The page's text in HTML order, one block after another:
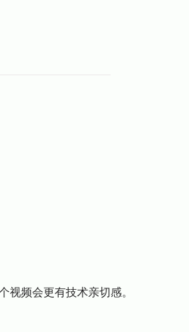
频会更有技术亲切感。